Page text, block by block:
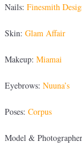
Nails: Finesmith
Skin: Glam Affair
Makeup: Miamai
Eyebrows: Nuuna’s
Poses: Corpus
Model &